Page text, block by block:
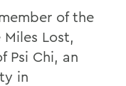
of the
Miles Lost,
Psi Chi, an
in